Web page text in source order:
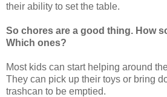
their ability to set the table.
So chores are a good thing. How
Which ones?
Most kids can start helping around
They can pick up their toys or bring
trashcan to be emptied.